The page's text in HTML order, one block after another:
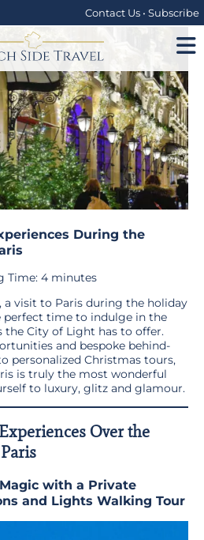
Contact Us• Subscribe
During the
Time: 4 minutes
a visit to Paris during the holiday
perfect time to indulge in the
the City of Light has to offer.
and bespoke behind-
personalized Christmas tours,
is truly the most wonderful
to luxury, glitz and glamour.
Over the
with a Private
and Lights Walking Tour